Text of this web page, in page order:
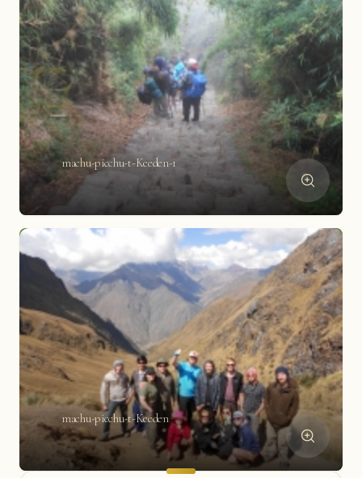
machu-picchu-t-Keeden-1
machu-picchu-t-Keeden